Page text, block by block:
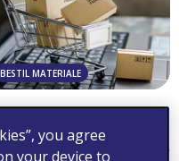
BESTIL MATERIALE
Se alt >
you agree
your device to